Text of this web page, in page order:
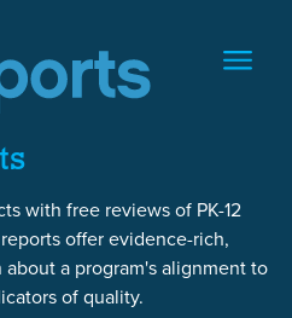
with free reviews of PK-12
offer evidence-rich,
a program's alignment to
of quality.